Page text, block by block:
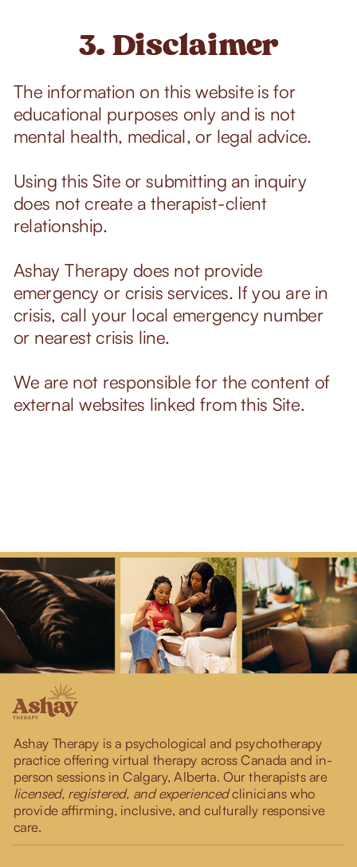
3. Disclaimer
The information on this website is for
educational purposes only and is not
mental health, medical, or legal advice.
Using this Site or submitting an inquiry
does not create a therapist-client
relationship.
Ashay Therapy does not provide
emergency or crisis services. If you are in
crisis, call your local emergency number
or nearest crisis line.
We are not responsible for the content of
external websites linked from this Site.
Ashay Therapy is a psychological and psychotherapy
practice offering virtual therapy across Canada and in-
person sessions in Calgary, Alberta. Our therapists are
licensed, registered, and experiencedclinicians who
provide affirming, inclusive, and culturally responsive
care.